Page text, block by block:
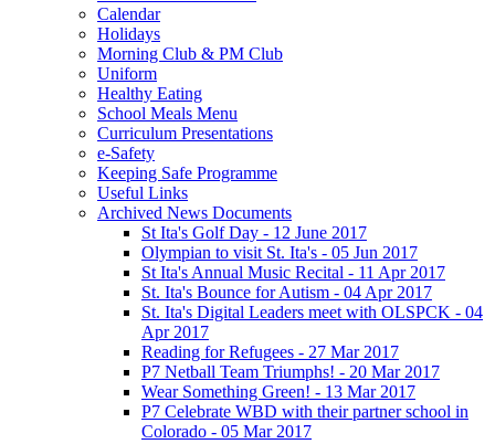
Calendar
Holidays
Morning Club & PM Club
Uniform
Healthy Eating
School Meals Menu
Curriculum Presentations
e-Safety
Keeping Safe Programme
Useful Links
Archived News Documents
St Ita's Golf Day - 12 June 2017
Olympian to visit St. Ita's - 05 Jun 2017
St Ita's Annual Music Recital - 11 Apr 2017
St. Ita's Bounce for Autism - 04 Apr 2017
St. Ita's Digital Leaders meet with OLSPCK - 04
Apr 2017
Reading for Refugees - 27 Mar 2017
P7 Netball Team Triumphs! - 20 Mar 2017
Wear Something Green! - 13 Mar 2017
P7 Celebrate WBD with their partner school in
Colorado - 05 Mar 2017